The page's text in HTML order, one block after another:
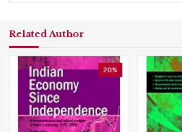
Related Author
20%